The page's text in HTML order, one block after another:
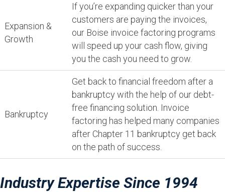
Expansion &
Growth
If you’re expanding quicker than your
customers are paying the invoices,
our Boise invoice factoring programs
will speed up your cash flow, giving
you the cash you need to grow.
Bankruptcy
Get back to financial freedom after a
bankruptcy with the help of our debt-
free financing solution. Invoice
factoring has helped many companies
after Chapter 11 bankruptcy get back
on the path of success.
Industry Expertise Since 1994